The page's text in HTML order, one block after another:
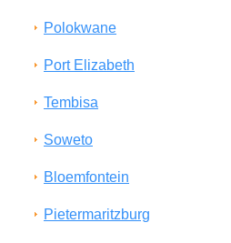
Polokwane
Port Elizabeth
Tembisa
Soweto
Bloemfontein
Pietermaritzburg